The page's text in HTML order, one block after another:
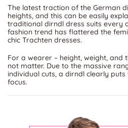
The latest traction of the German
heights, and this can be easily
traditional dirndl dress suits every
fashion trend has flattered the
chic Trachten dresses.
For a wearer – height, weight,
not matter. Due to the massive
individual cuts, a dirndl clearly
focus.